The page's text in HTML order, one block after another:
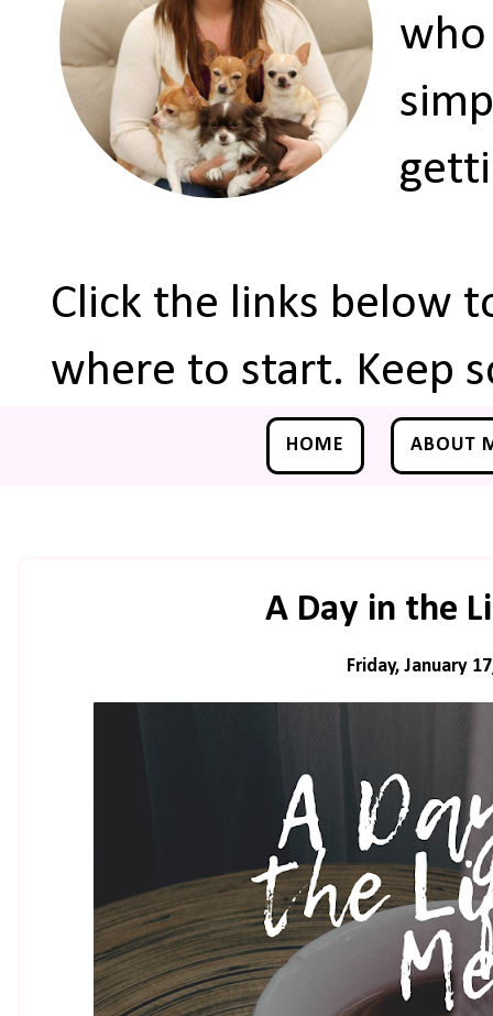
who
Click the links below
where to start. Keep
HOME ABOUT
A Day in the
Friday, January